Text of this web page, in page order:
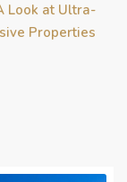
Look at Ultra-
Properties